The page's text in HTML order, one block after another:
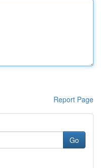
Report Page
Go